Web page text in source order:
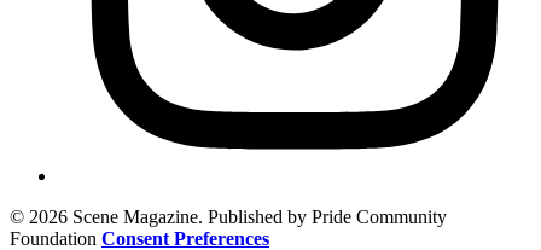
© 2026 Scene Magazine. Published by Pride Community
Foundation Consent Preferences